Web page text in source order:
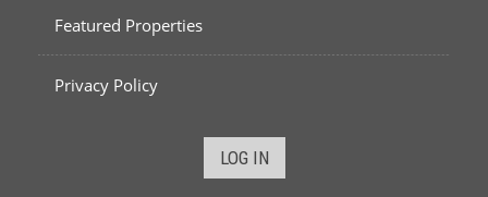
Featured Properties
Privacy Policy
LOG IN